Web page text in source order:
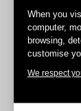
When you
computer,
browsing,
customise
We respect